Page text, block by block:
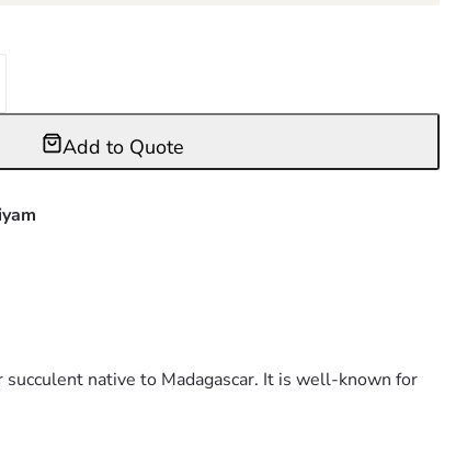
Add to Quote
succulent native to Madagascar. It is well-known for